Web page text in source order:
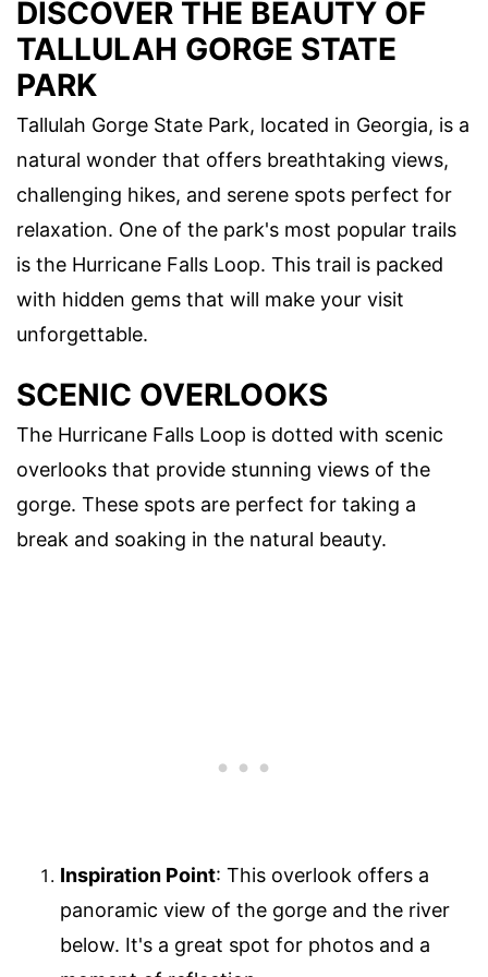
DISCOVER THE BEAUTY OF
TALLULAH GORGE STATE
PARK
Tallulah Gorge State Park, located in Georgia, is a
natural wonder that offers breathtaking views,
challenging hikes, and serene spots perfect for
relaxation. One of the park's most popular trails
is the Hurricane Falls Loop. This trail is packed
with hidden gems that will make your visit
unforgettable.
SCENIC OVERLOOKS
The Hurricane Falls Loop is dotted with scenic
overlooks that provide stunning views of the
gorge. These spots are perfect for taking a
break and soaking in the natural beauty.
Inspiration Point: This overlook offers a
panoramic view of the gorge and the river
below. It's a great spot for photos and a